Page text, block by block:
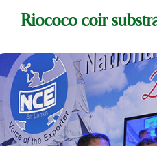
Riococo coir